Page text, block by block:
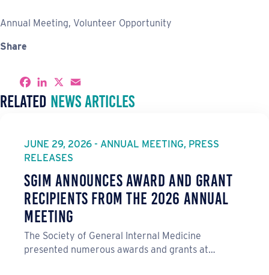
Annual Meeting, Volunteer Opportunity
Share
S
a
r
F
a
c
e
k
L
n
k
n
X
a
i
Related News Articles
JUNE 29, 2026 - ANNUAL MEETING, PRESS
RELEASES
SGIM Announces Award and Grant
Recipients from the 2026 Annual
Meeting
The Society of General Internal Medicine
presented numerous awards and grants at…